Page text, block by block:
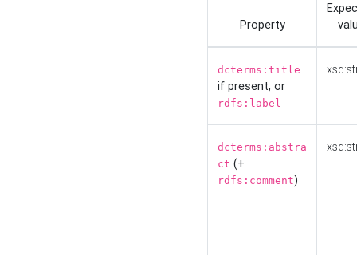
Property
dcterms:title
if present, or
rdfs:label
dcterms:abstra
ct (+
rdfs:comment)